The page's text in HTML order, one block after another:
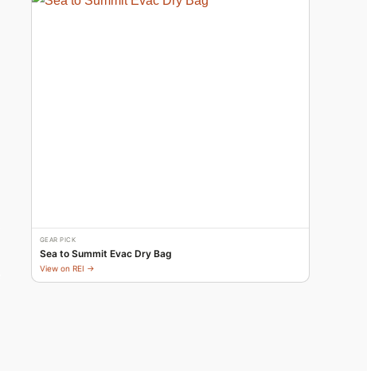
GEAR PICK
Sea to Summit Evac Dry Bag
View on REI →